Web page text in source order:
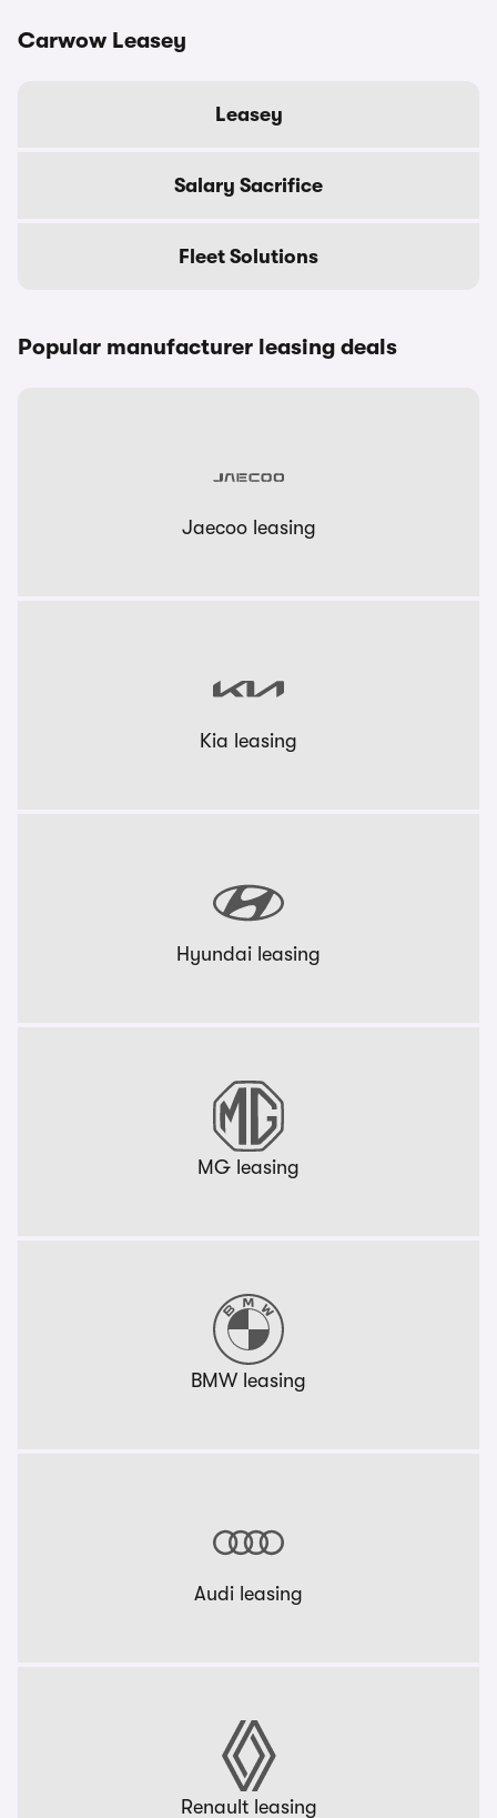
Carwow Leasey
Leasey
Salary Sacrifice
Fleet Solutions
Popular manufacturer leasing deals
Jaecoo leasing
Kia leasing
Hyundai leasing
MG leasing
BMW leasing
Audi leasing
Renault leasing